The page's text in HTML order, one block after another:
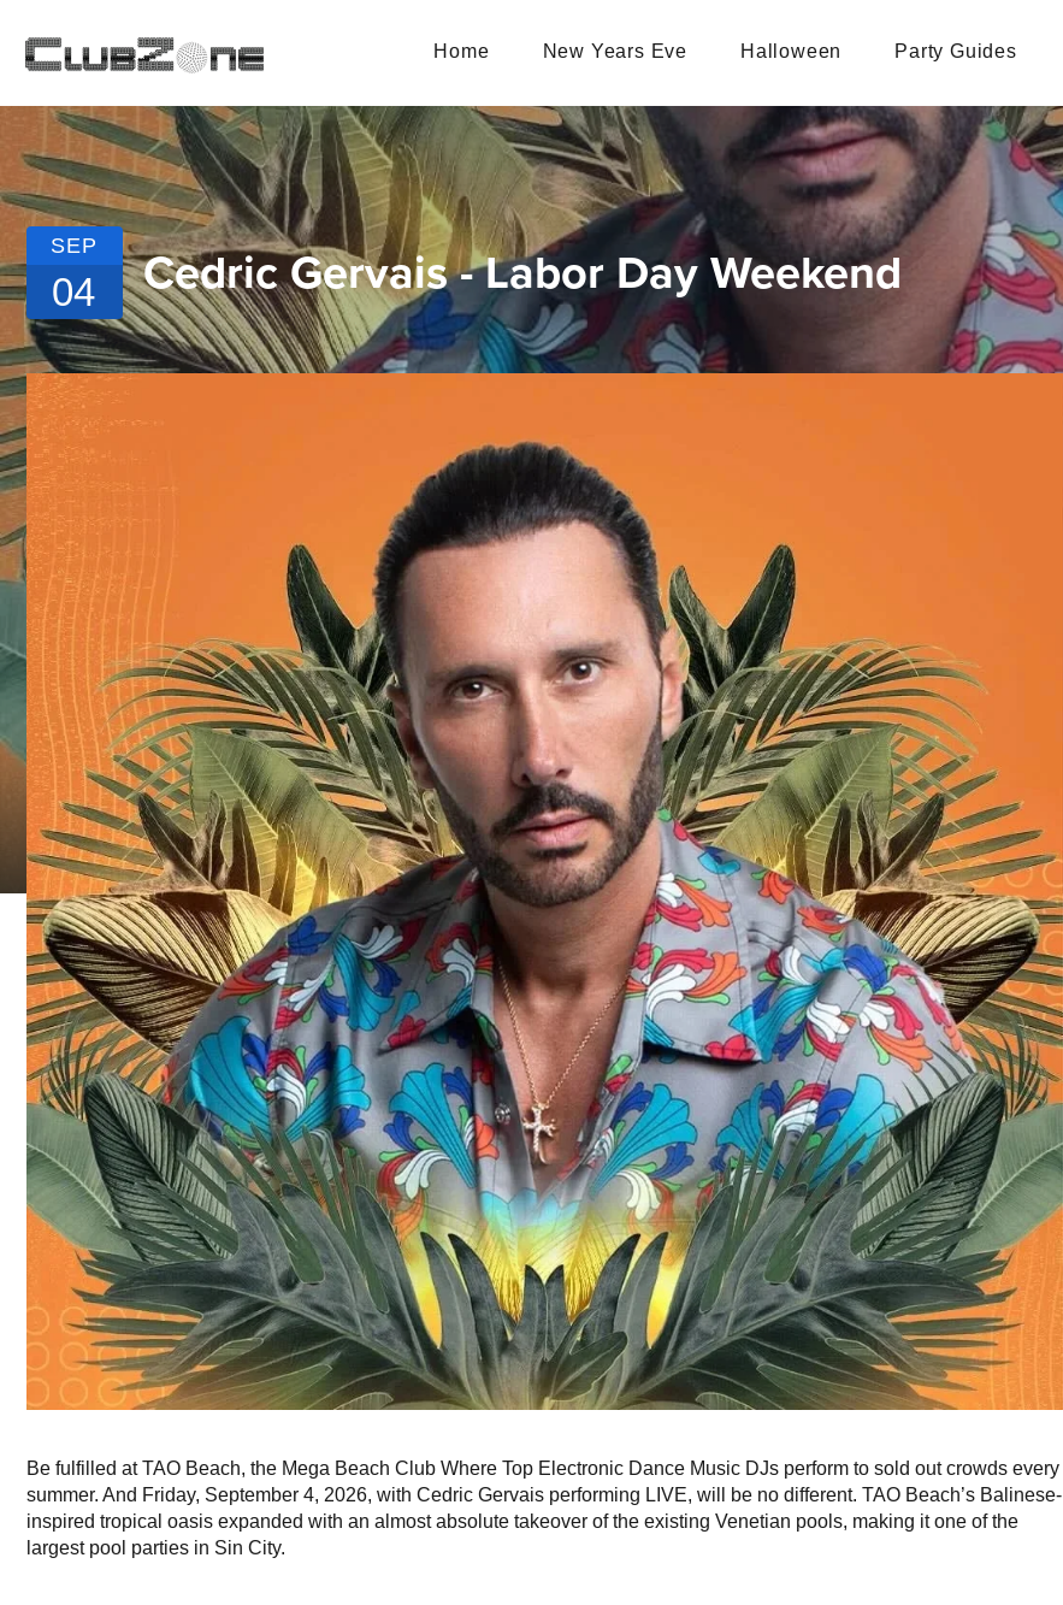
Home New Years Eve Halloween Party Guides
SEP
04 Cedric Gervais - Labor Day Weekend
Be fulfilled at TAO Beach, the Mega Beach Club Where Top Electronic Dance Music DJs perform to sold out crowds every
summer. And Friday, September 4, 2026, with Cedric Gervais performing LIVE, will be no different. TAO Beach’s Balinese-
inspired tropical oasis expanded with an almost absolute takeover of the existing Venetian pools, making it one of the
largest pool parties in Sin City.